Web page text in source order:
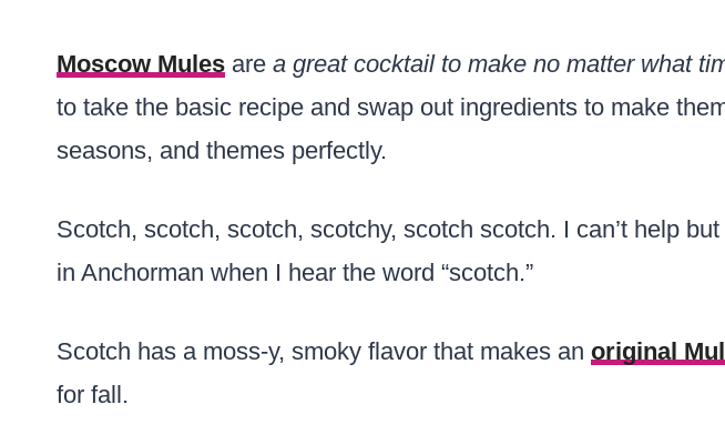
Moscow Mules are a great cocktail to make no matter what
to take the basic recipe and swap out ingredients to make
seasons, and themes perfectly.
Scotch, scotch, scotch, scotchy, scotch scotch. I can’t help
in Anchorman when I hear the word “scotch.”
Scotch has a moss-y, smoky flavor that makes an original
for fall.